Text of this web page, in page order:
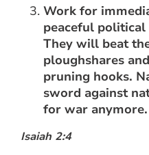
Work for
peaceful
They will beat
ploughshares
pruning hooks.
sword against
for war anymore.
Isaiah 2:4